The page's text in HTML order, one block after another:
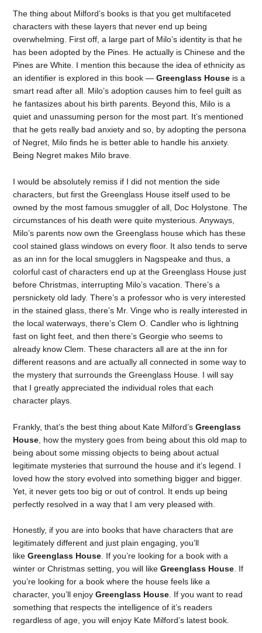
The thing about Milford’s books is that you get multifaceted
characters with these layers that never end up being
overwhelming. First off, a large part of Milo’s identity is that he
has been adopted by the Pines. He actually is Chinese and the
Pines are White. I mention this because the idea of ethnicity as
an identifier is explored in this book —Greenglass House is a
smart read after all. Milo’s adoption causes him to feel guilt as
he fantasizes about his birth parents. Beyond this, Milo is a
quiet and unassuming person for the most part. It’s mentioned
that he gets really bad anxiety and so, by adopting the persona
of Negret, Milo finds he is better able to handle his anxiety.
Being Negret makes Milo brave.
I would be absolutely remiss if I did not mention the side
characters, but first the Greenglass House itself used to be
owned by the most famous smuggler of all, Doc Holystone. The
circumstances of his death were quite mysterious. Anyways,
Milo’s parents now own the Greenglass house which has these
cool stained glass windows on every floor. It also tends to serve
as an inn for the local smugglers in Nagspeake and thus, a
colorful cast of characters end up at the Greenglass House just
before Christmas, interrupting Milo’s vacation. There’s a
persnickety old lady. There’s a professor who is very interested
in the stained glass, there’s Mr. Vinge who is really interested in
the local waterways, there’s Clem O. Candler who is lightning
fast on light feet, and then there’s Georgie who seems to
already know Clem. These characters all are at the inn for
different reasons and are actually all connected in some way to
the mystery that surrounds the Greenglass House. I will say
that I greatly appreciated the individual roles that each
character plays.
Frankly, that’s the best thing about Kate Milford’sGreenglass
House , how the mystery goes from being about this old map to
being about some missing objects to being about actual
legitimate mysteries that surround the house and it’s legend. I
loved how the story evolved into something bigger and bigger.
Yet, it never gets too big or out of control. It ends up being
perfectly resolved in a way that I am very pleased with.
Honestly, if you are into books that have characters that are
legitimately different and just plain engaging, you’ll
likeGreenglass House. If you’re looking for a book with a
winter or Christmas setting, you will likeGreenglass House. If
you’re looking for a book where the house feels like a
character, you’ll enjoyGreenglass House. If you want to read
something that respects the intelligence of it’s readers
regardless of age, you will enjoy Kate Milford’s latest book.